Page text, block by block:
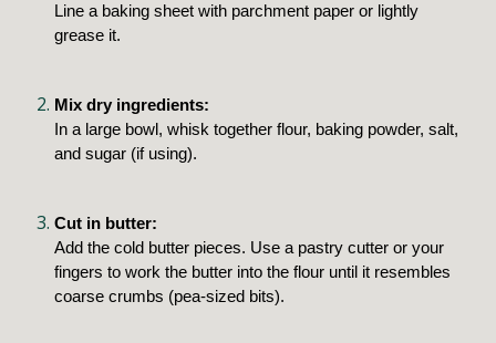
Line a baking sheet with parchment paper or lightly
grease it.
Mix dry ingredients:
In a large bowl, whisk together flour, baking powder, salt,
and sugar (if using).
Cut in butter:
Add the cold butter pieces. Use a pastry cutter or your
fingers to work the butter into the flour until it resembles
coarse crumbs (pea-sized bits).